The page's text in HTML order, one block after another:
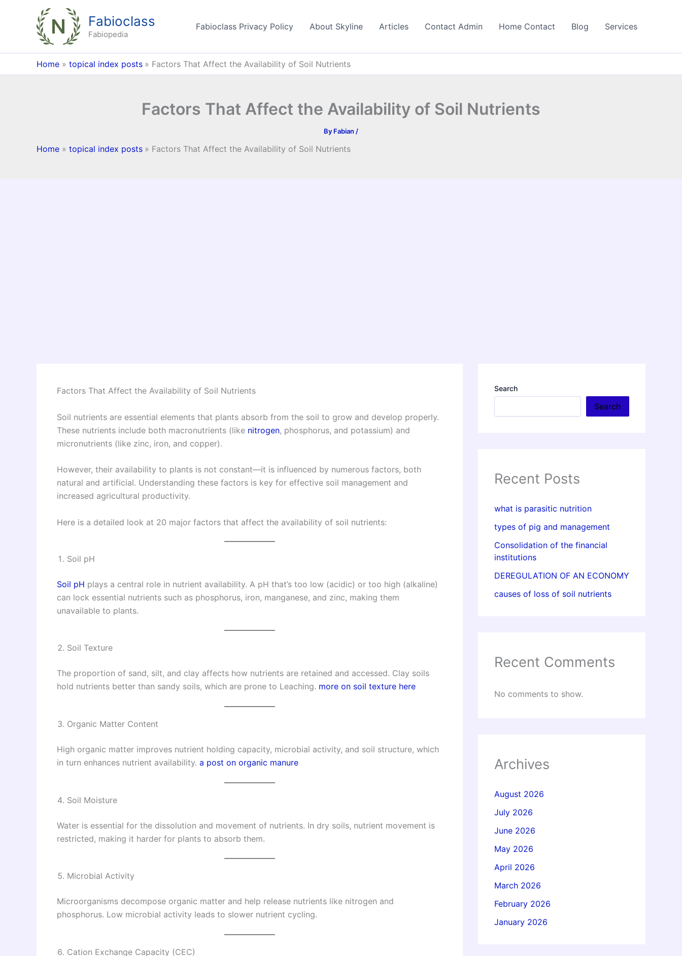
Fabioclass
Fabiopedia
Fabioclass Privacy Policy About Skyline Articles Contact Admin Home Contact Blog Services
Home topical index posts Factors That Affect the Availability of Soil Nutrients
Factors That Affect the Availability of Soil Nutrients
By Fabian /
Home topical index posts Factors That Affect the Availability of Soil Nutrients
Factors That Affect the Availability of Soil Nutrients
Soil nutrients are essential elements that plants absorb from the soil to grow and develop properly.
These nutrients include both macronutrients (like nitrogen, phosphorus, and potassium) and
micronutrients (like zinc, iron, and copper).
However, their availability to plants is not constant—it is influenced by numerous factors, both
natural and artificial. Understanding these factors is key for effective soil management and
increased agricultural productivity.
Here is a detailed look at 20 major factors that affect the availability of soil nutrients:
Soil pH
Soil pH plays a central role in nutrient availability. A pH that’s too low (acidic) or too high (alkaline)
can lock essential nutrients such as phosphorus, iron, manganese, and zinc, making them
unavailable to plants.
Soil Texture
The proportion of sand, silt, and clay affects how nutrients are retained and accessed. Clay soils
hold nutrients better than sandy soils, which are prone to Leaching. more on soil texture here
Organic Matter Content
High organic matter improves nutrient holding capacity, microbial activity, and soil structure, which
in turn enhances nutrient availability. a post on organic manure
Soil Moisture
Water is essential for the dissolution and movement of nutrients. In dry soils, nutrient movement is
restricted, making it harder for plants to absorb them.
Microbial Activity
Microorganisms decompose organic matter and help release nutrients like nitrogen and
phosphorus. Low microbial activity leads to slower nutrient cycling.
Cation Exchange Capacity (CEC)
Search
Search
Recent Posts
what is parasitic nutrition
types of pig and management
Consolidation of the financial
institutions
DEREGULATION OF AN ECONOMY
causes of loss of soil nutrients
Recent Comments
No comments to show.
Archives
August 2026
July 2026
June 2026
May 2026
April 2026
March 2026
February 2026
January 2026